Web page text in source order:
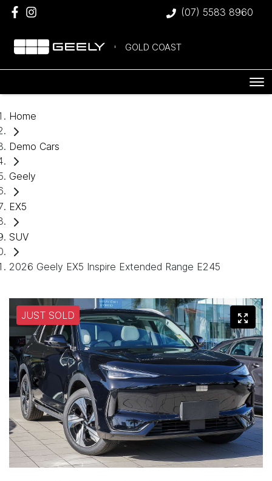
(07) 5583 8960
GOLD COAST
Home
Demo Cars
Geely
EX5
SUV
2026 Geely EX5 Inspire Extended Range E245
JUST SOLD